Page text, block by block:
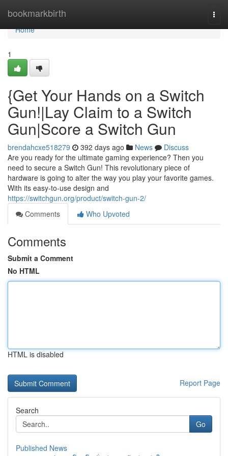
bookmarkbirth
Home
Home
1
{Get Your Hands on a Switch
Gun!|Lay Claim to a Switch
Gun|Score a Switch Gun
brendahcxe518279 392 days ago News
Discuss
Are you ready for the ultimate gaming experience? Then you
need to secure a Switch Gun! This revolutionary piece of
hardware is going to alter the way you play your favorite games.
With its easy-to-use design and
https://switchgun.org/product/switch-gun-2/
Comments
Who Upvoted
Comments
Submit a Comment
No HTML
HTML is disabled
Report Page
Search
Go
Published News